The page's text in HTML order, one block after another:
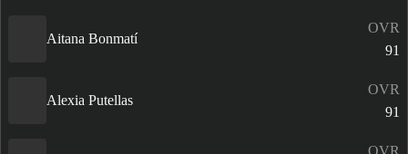
Aitana Bonmatí
OVR
91
Alexia Putellas
OVR
91
OVR